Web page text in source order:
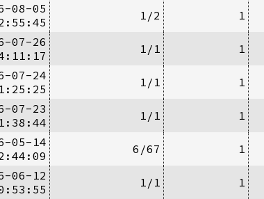
08-05
1/2 1
07-26
1/1 1
07-24
1/1 1
07-23
1/1 1
05-14
6/67 1
06-12
1/1 1